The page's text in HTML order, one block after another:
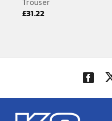
EMBROIDERY AND PRINTING
£31.22